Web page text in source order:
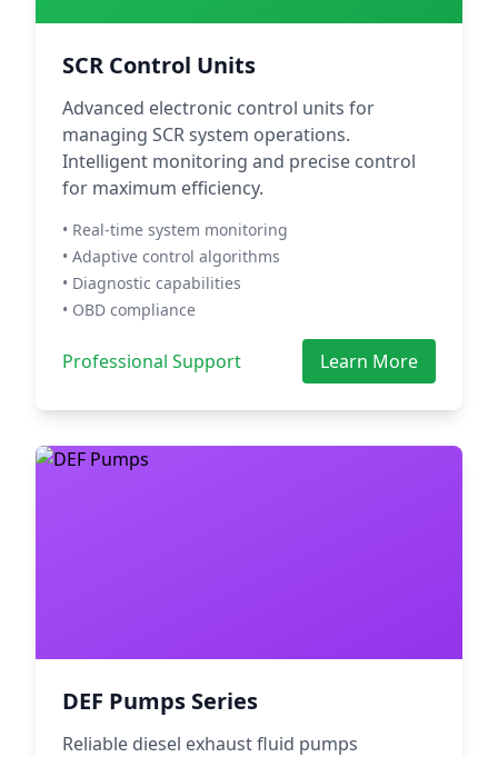
SCR Control Units
Advanced electronic control units for
managing SCR system operations.
Intelligent monitoring and precise control
for maximum efficiency.
• Real-time system monitoring
• Adaptive control algorithms
• Diagnostic capabilities
• OBD compliance
Professional Support Learn More
DEF Pumps Series
Reliable diesel exhaust fluid pumps